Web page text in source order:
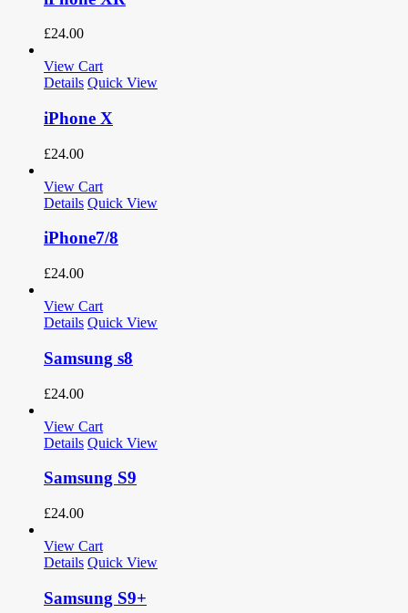
£24.00
View Cart
Details Quick View
iPhone X
£24.00
View Cart
Details Quick View
iPhone7/8
£24.00
View Cart
Details Quick View
Samsung s8
£24.00
View Cart
Details Quick View
Samsung S9
£24.00
View Cart
Details Quick View
Samsung S9+